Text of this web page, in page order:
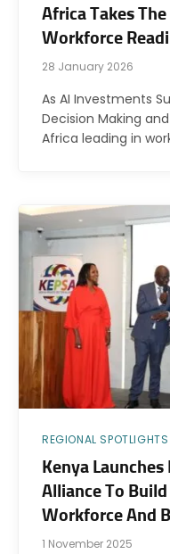
Africa Takes The
Workforce
28 January 2026
As AI Investments
Decision Making
Africa leading in
REGIONAL SPOTLIGHTS
Kenya
Alliance To
Workforce And
1 November 2025